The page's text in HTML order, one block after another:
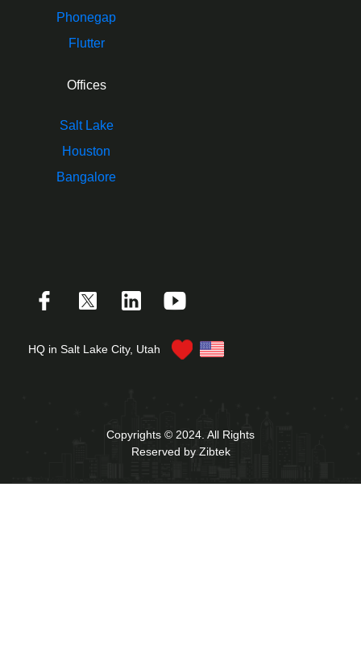
Phonegap
Flutter
Offices
Salt Lake
Houston
Bangalore
HQ in Salt Lake City, Utah
Copyrights © 2024. All Rights
Reserved by Zibtek